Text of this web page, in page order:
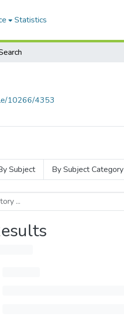
Statistics
10266/4353
Subject By Subject Category